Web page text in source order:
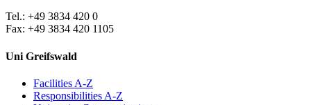
Tel.: +49 3834 420 0
Fax: +49 3834 420 1105
Uni Greifswald
Facilities A-Z
Responsibilities A-Z